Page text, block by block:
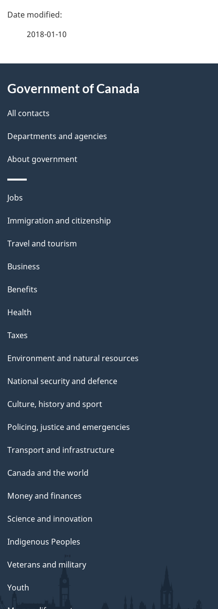
P
d
e
t
a
i
l
s
2018-01-10
this
site
Government of Canada
All contacts
Departments and agencies
About government
Themes
topics
Jobs
Immigration and citizenship
Travel and tourism
Business
Benefits
Health
Taxes
Environment and natural resources
National security and defence
Culture, history and sport
Policing, justice and emergencies
Transport and infrastructure
Canada and the world
Money and finances
Science and innovation
Indigenous Peoples
Veterans and military
Youth